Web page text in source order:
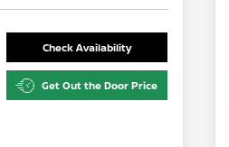
Check Availability
Get Out the Door Price